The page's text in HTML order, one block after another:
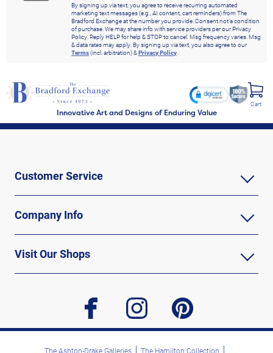
By signing up via text, you agree to receive recurring automated
marketing text messages (e.g., AI content, cart reminders) from The
Bradford Exchange at the number you provide. Consent not a condition
of purchase. We may share info with service providers per our Privacy
Policy. Reply HELP for help & STOP to cancel. Msg frequency varies. Msg
& data rates may apply. By signing up via text, you also agree to our
Terms(incl. arbitration) &Privacy Policy.
Innovative Art and Designs of Enduring Value
Cart
Customer Service
Company Info
Visit Our Shops
facebook instagram pinterest
The Ashton-Drake Galleries The Hamilton Collection